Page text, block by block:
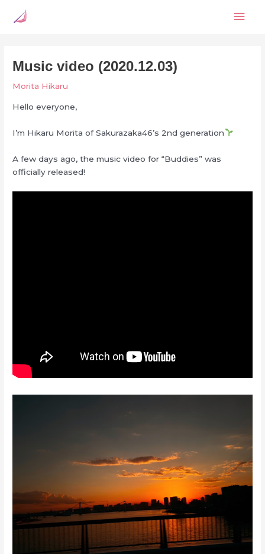
Music video (2020.12.03)
Morita Hikaru
Hello everyone,
I’m Hikaru Morita of Sakurazaka46’s 2nd generation
A few days ago, the music video for “Buddies” was
officially released!